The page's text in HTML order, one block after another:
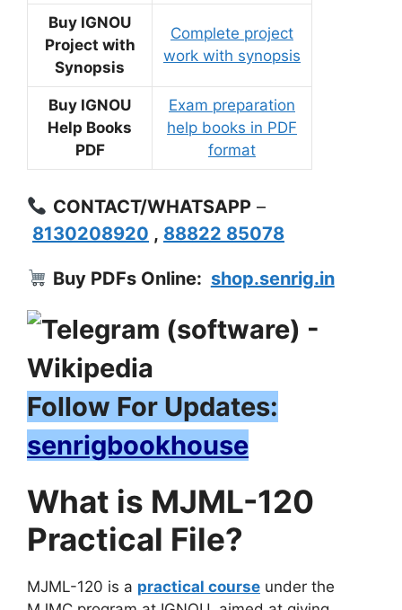
Buy IGNOU
Project with
Synopsis
Complete project
work with synopsis
Buy IGNOU
Help Books
PDF
Exam preparation
help books in PDF
format
CONTACT/WHATSAPP–
8130208920 , 88822 85078
Buy PDFs Online: shop.senrig.in
Follow For Updates:
senrigbookhouse
What is MJML-120
Practical File?
MJML-120 is a practical course under the